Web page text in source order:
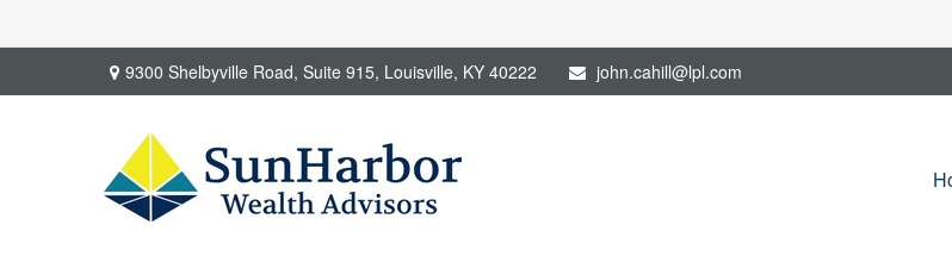
9300 Shelbyville Road, Suite 915, Louisville, KY 40222 john.cahill@lpl.com